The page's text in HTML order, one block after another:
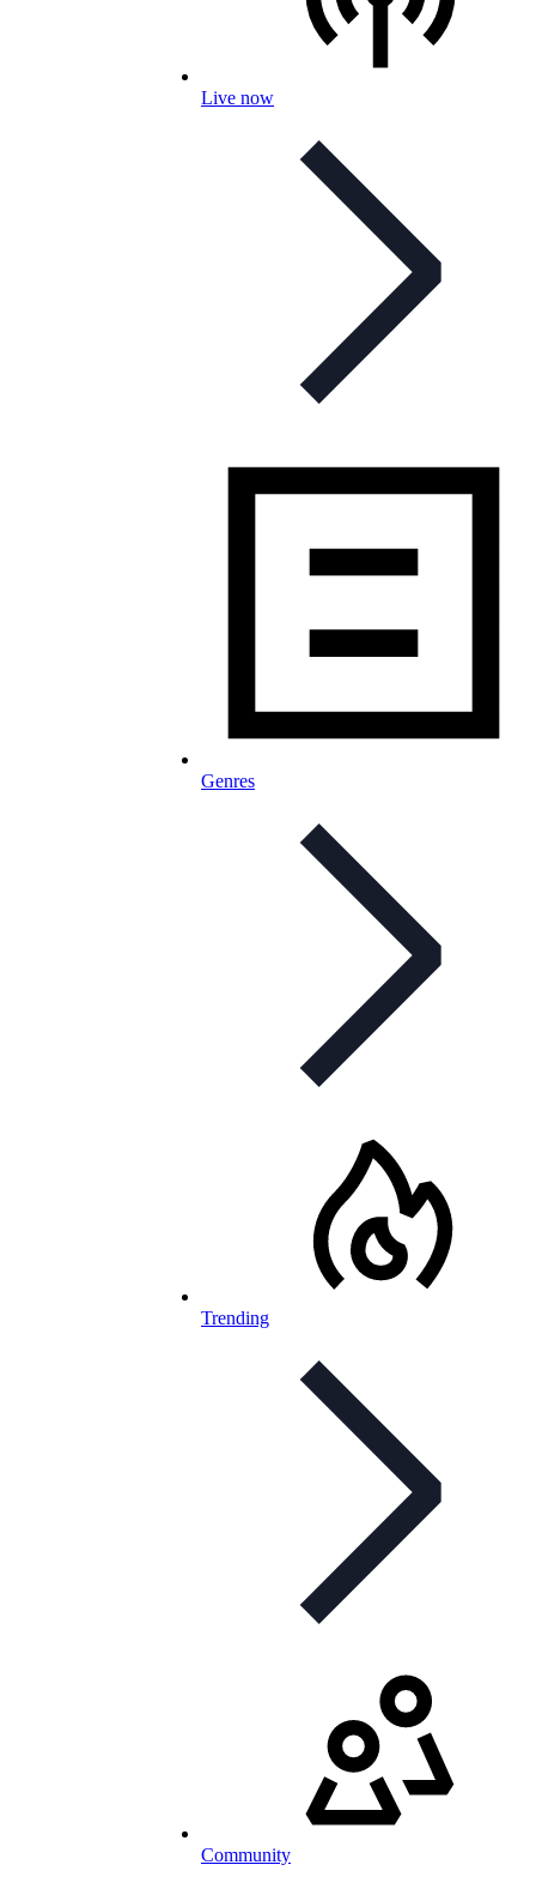
Live now
Genres
Trending
Community